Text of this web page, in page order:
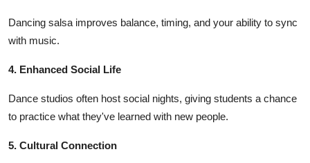
Dancing salsa improves balance, timing, and your ability to sync
with music.
4. Enhanced Social Life
Dance studios often host social nights, giving students a chance
to practice what they've learned with new people.
5. Cultural Connection